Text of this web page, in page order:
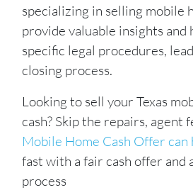
specializing in selling mobile
provide valuable insights
specific legal procedures,
closing process.
Looking to sell your Texas
cash? Skip the repairs, agent
Mobile Home Cash Offer can
fast with a fair cash offer and
process